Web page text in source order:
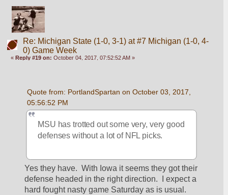
Re: Michigan State (1-0, 3-1) at #7 Michigan (1-0, 4-
0) Game Week
« Reply #19 on: October 04, 2017, 07:52:52 AM »
Quote from: PortlandSpartan on October 03, 2017,
05:56:52 PM
MSU has trotted out some very, very good
defenses without a lot of NFL picks.
Yes they have.  With Iowa it seems they got their
defense headed in the right direction.  I expect a
hard fought nasty game Saturday as is usual.